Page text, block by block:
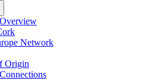
Network
Origin